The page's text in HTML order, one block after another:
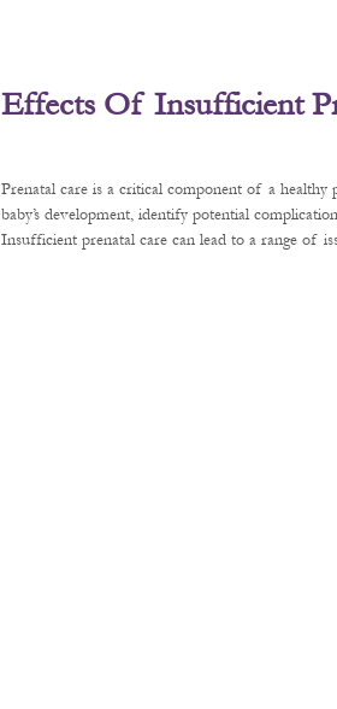
Effects Of Insufficient
Prenatal care is a critical component of a healthy
baby’s development, identify potential
Insufficient prenatal care can lead to a range of